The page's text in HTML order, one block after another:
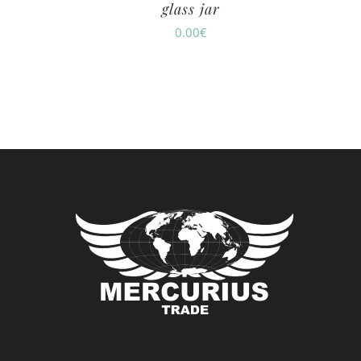
glass jar
0.00€